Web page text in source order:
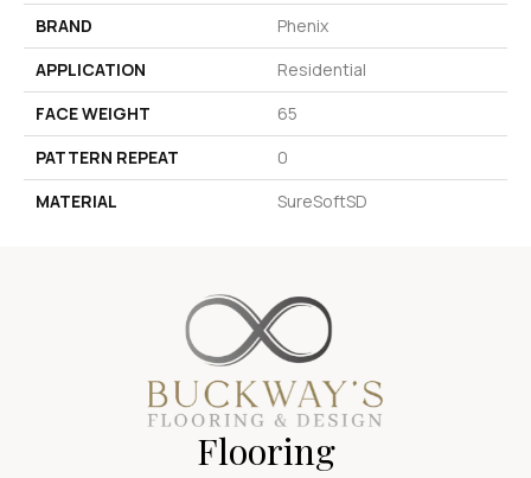
BRAND
Phenix
APPLICATION
Residential
FACE WEIGHT
65
PATTERN REPEAT
0
MATERIAL
SureSoftSD
Flooring